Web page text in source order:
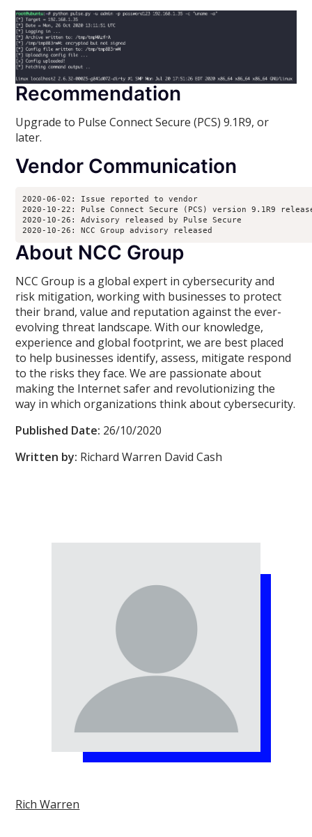
Recommendation
Upgrade to Pulse Connect Secure (PCS) 9.1R9, or
later.
Vendor Communication
2020-06-02: Issue reported to vendor
2020-10-22: Pulse Connect Secure (PCS) version 9.1R9
2020-10-26: Advisory released by Pulse Secure
2020-10-26: NCC Group advisory released
About NCC Group
NCC Group is a global expert in cybersecurity and
risk mitigation, working with businesses to protect
their brand, value and reputation against the ever-
evolving threat landscape. With our knowledge,
experience and global footprint, we are best placed
to help businesses identify, assess, mitigate respond
to the risks they face. We are passionate about
making the Internet safer and revolutionizing the
way in which organizations think about cybersecurity.
Published Date: 26/10/2020
Written by: Richard Warren David Cash
Rich Warren